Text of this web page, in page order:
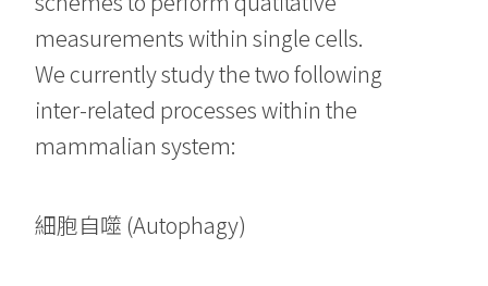
measurements within single cells.
We currently study the two following
inter-related processes within the
mammalian system:
細胞自噬 (Autophagy)